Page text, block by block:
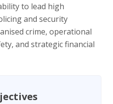
to lead high
and security
crime, operational
and strategic financial